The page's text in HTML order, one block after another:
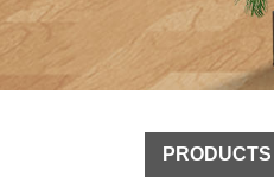
PRODUCTS